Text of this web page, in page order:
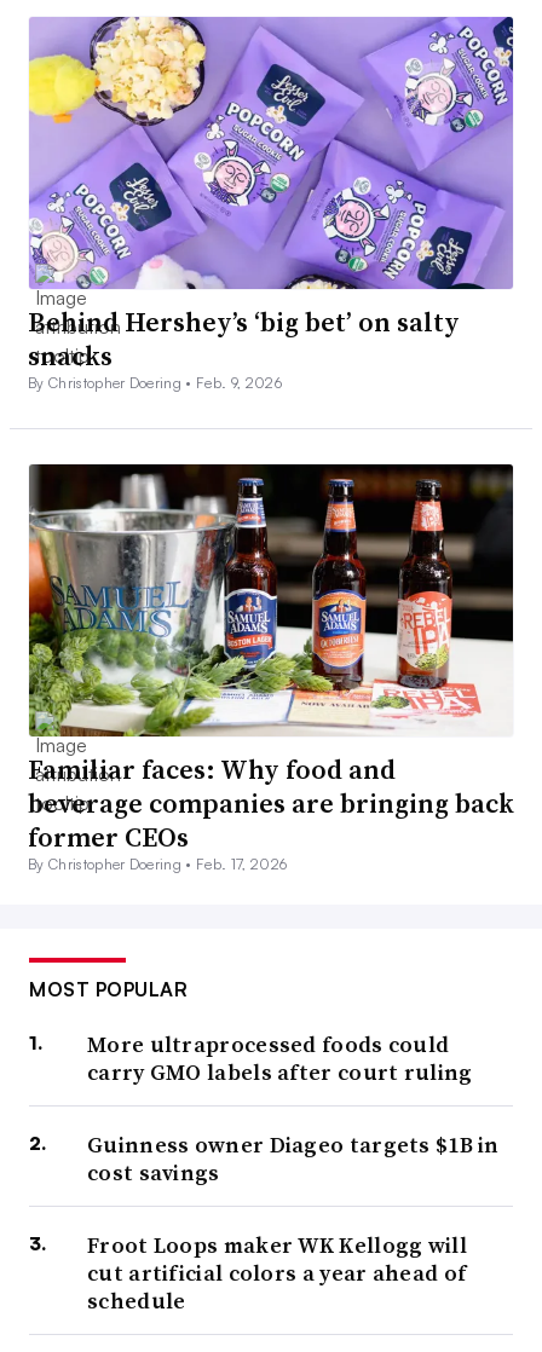
Behind Hershey’s ‘big bet’ on salty
snacks
By Christopher Doering • Feb. 9, 2026
Familiar faces: Why food and
beverage companies are bringing back
former CEOs
By Christopher Doering • Feb. 17, 2026
MOST POPULAR
More ultraprocessed foods could
carry GMO labels after court ruling
Guinness owner Diageo targets $1B in
cost savings
Froot Loops maker WK Kellogg will
cut artificial colors a year ahead of
schedule